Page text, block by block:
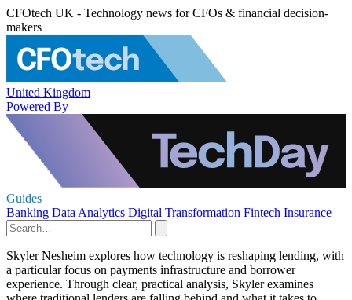
CFOtech UK - Technology news for CFOs & financial decision-
makers
United Kingdom
Powered By
Guides
Banking Data Analytics Digital Transformation Fintech Insurance
Skyler Nesheim explores how technology is reshaping lending, with
a particular focus on payments infrastructure and borrower
experience. Through clear, practical analysis, Skyler examines